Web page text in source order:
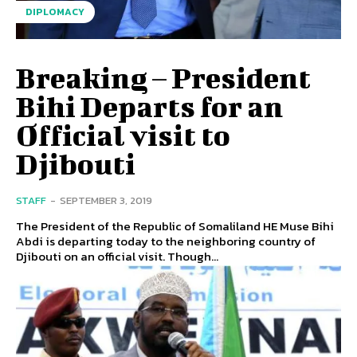
DIPLOMACY
Breaking – President
Bihi Departs for an
Official visit to
Djibouti
STAFF - SEPTEMBER 3, 2019
The President of the Republic of Somaliland HE Muse Bihi
Abdi is departing today to the neighboring country of
Djibouti on an official visit. Though...